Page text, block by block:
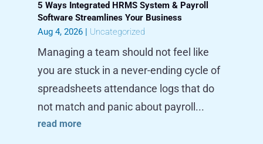
5 Ways Integrated HRMS System & Payroll
Software Streamlines Your Business
Aug 4, 2026| Uncategorized
Managing a team should not feel like
you are stuck in a never-ending cycle of
spreadsheets attendance logs that do
not match and panic about payroll...
read more